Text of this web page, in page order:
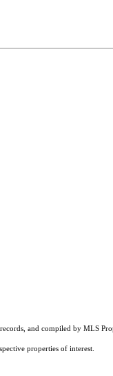
and compiled by MLS
properties of interest.